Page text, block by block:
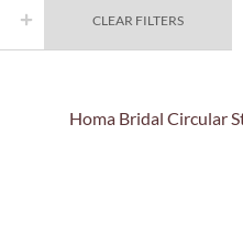
CLEAR FILTERS